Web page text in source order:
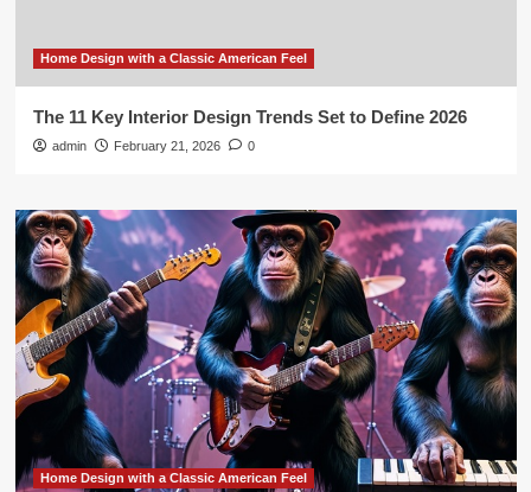
Home Design with a Classic American Feel
The 11 Key Interior Design Trends Set to Define 2026
admin February 21, 2026 0
Home Design with a Classic American Feel